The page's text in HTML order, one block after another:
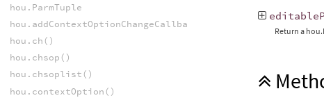
Return a
hou.ParmTuple
hou.addContextOptionChangeCallback()
hou.ch()
hou.chsop()
hou.chsoplist()
hou.contextOption()